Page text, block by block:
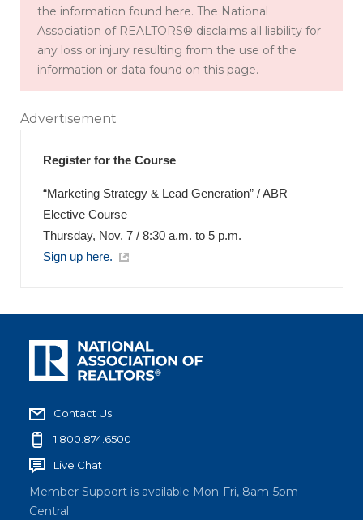
the information found here. The National
Association of REALTORS® disclaims all liability for
any loss or injury resulting from the use of the
information or data found on this page.
Advertisement
Register for the Course
“Marketing Strategy & Lead Generation” / ABR
Elective Course
Thursday, Nov. 7 / 8:30 a.m. to 5 p.m.
Sign up here.
Contact Us
1.800.874.6500
Live Chat
Member Support is available Mon-Fri, 8am-5pm
Central